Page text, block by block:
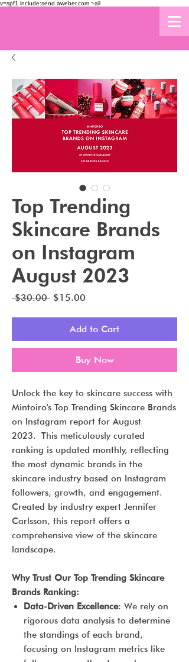
v=spf1 include:send.aweber.com ~all
Top Trending
Skincare Brands
on Instagram
August 2023
$30.00 Regular
$15.00
Add to Cart
Buy Now
Unlock the key to skincare success with
Mintoiro's Top Trending Skincare Brands
on Instagram report for August
2023. This meticulously curated
ranking is updated monthly, reflecting
the most dynamic brands in the
skincare industry based on Instagram
followers, growth, and engagement.
Created by industry expert Jennifer
Carlsson, this report offers a
comprehensive view of the skincare
landscape.
Why Trust Our Top Trending Skincare
Brands Ranking:
Data-Driven Excellence: We rely on
rigorous data analysis to determine
the standings of each brand,
focusing on Instagram metrics like